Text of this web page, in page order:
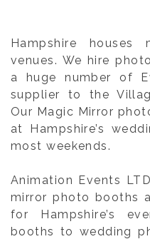
Hampshire
venues. We hire
a huge number of
supplier to the
Our Magic Mirror
at Hampshire’s
most weekends.
Animation Events
mirror photo booths
for Hampshire’s
booths to wedding